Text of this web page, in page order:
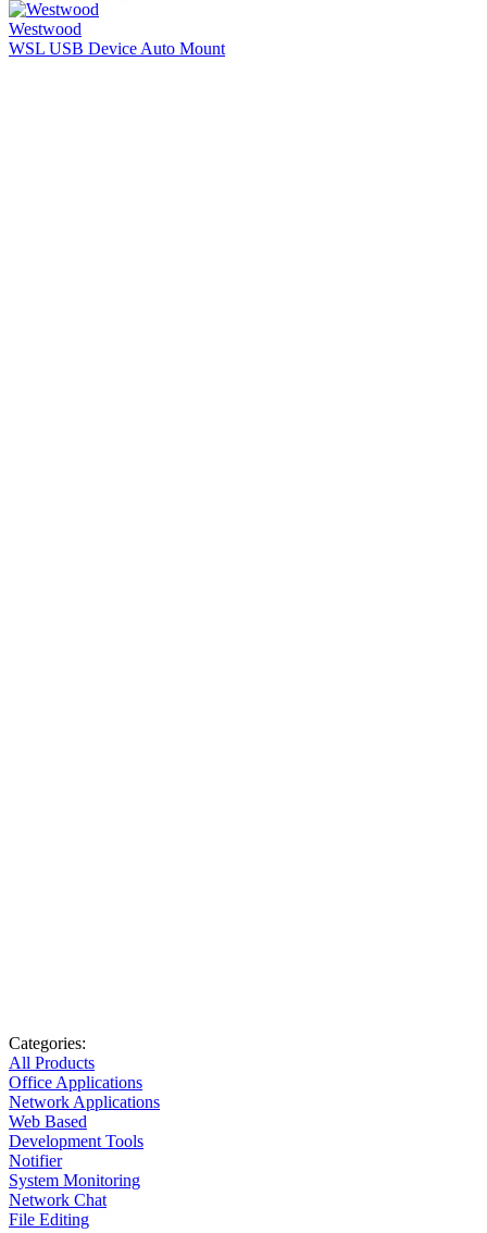
Westwood
WSL USB Device Auto Mount
Categories:
All Products
Office Applications
Network Applications
Web Based
Development Tools
Notifier
System Monitoring
Network Chat
File Editing